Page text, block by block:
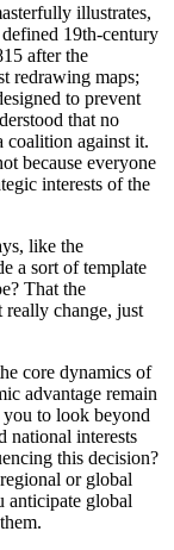
illustrates,
19th-century
after the
redrawing maps;
to prevent
that no
against it.
because everyone
interests of the
like the
a sort of template
That the
really change, just
core dynamics of
advantage remain
you to look beyond
national interests
this decision?
or global
anticipate global